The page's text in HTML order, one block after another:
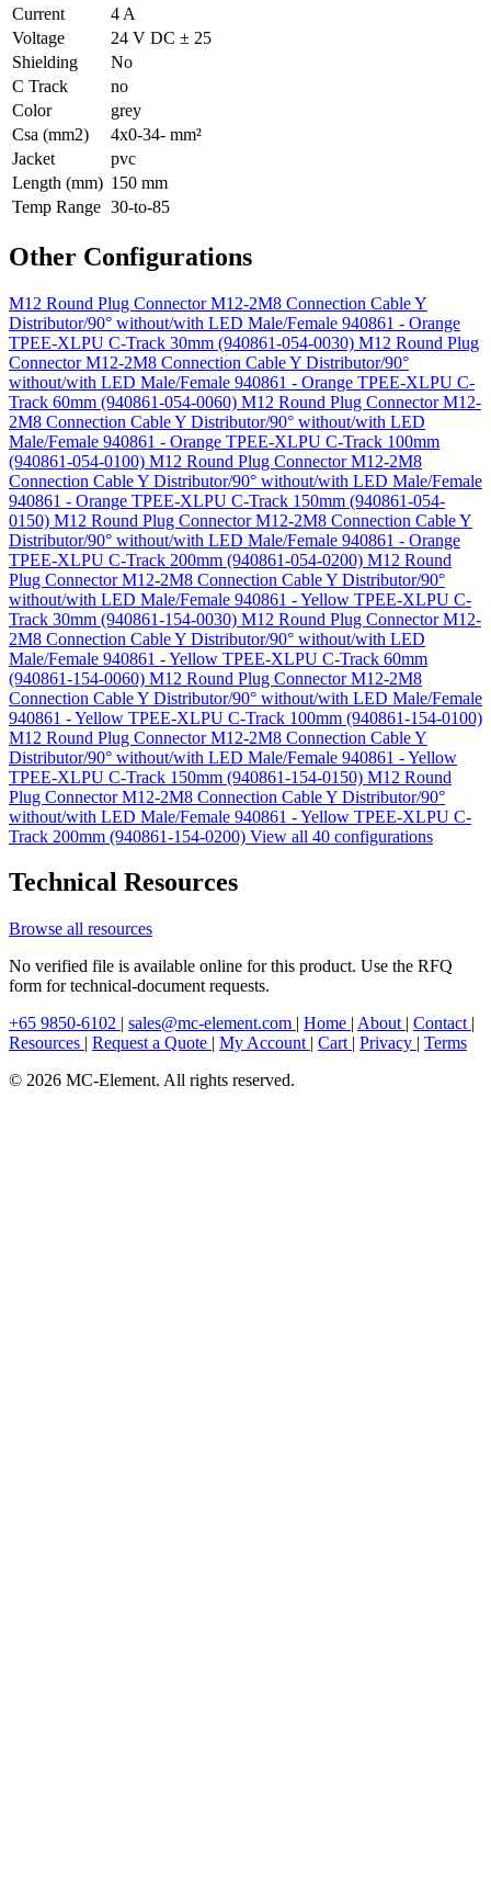
Current
4 A
Voltage
24 V DC ± 25
Shielding
No
C Track
no
Color
grey
Csa (mm2)
4x0-34- mm²
Jacket
pvc
Length (mm) 150 mm
Temp Range 30-to-85
Other Configurations
M12 Round Plug Connector M12-2M8 Connection Cable Y
Distributor/90° without/with LED Male/Female 940861 - Orange
TPEE-XLPU C-Track 30mm (940861-054-0030) M12 Round Plug
Connector M12-2M8 Connection Cable Y Distributor/90°
without/with LED Male/Female 940861 - Orange TPEE-XLPU C-
Track 60mm (940861-054-0060) M12 Round Plug Connector M12-
2M8 Connection Cable Y Distributor/90° without/with LED
Male/Female 940861 - Orange TPEE-XLPU C-Track 100mm
(940861-054-0100) M12 Round Plug Connector M12-2M8
Connection Cable Y Distributor/90° without/with LED Male/Female
940861 - Orange TPEE-XLPU C-Track 150mm (940861-054-
0150) M12 Round Plug Connector M12-2M8 Connection Cable Y
Distributor/90° without/with LED Male/Female 940861 - Orange
TPEE-XLPU C-Track 200mm (940861-054-0200) M12 Round
Plug Connector M12-2M8 Connection Cable Y Distributor/90°
without/with LED Male/Female 940861 - Yellow TPEE-XLPU C-
Track 30mm (940861-154-0030) M12 Round Plug Connector M12-
2M8 Connection Cable Y Distributor/90° without/with LED
Male/Female 940861 - Yellow TPEE-XLPU C-Track 60mm
(940861-154-0060) M12 Round Plug Connector M12-2M8
Connection Cable Y Distributor/90° without/with LED Male/Female
940861 - Yellow TPEE-XLPU C-Track 100mm (940861-154-0100)
M12 Round Plug Connector M12-2M8 Connection Cable Y
Distributor/90° without/with LED Male/Female 940861 - Yellow
TPEE-XLPU C-Track 150mm (940861-154-0150) M12 Round
Plug Connector M12-2M8 Connection Cable Y Distributor/90°
without/with LED Male/Female 940861 - Yellow TPEE-XLPU C-
Track 200mm (940861-154-0200) View all 40 configurations
Technical Resources
Browse all resources
No verified file is available online for this product. Use the RFQ
form for technical-document requests.
+65 9850-6102 | sales@mc-element.com | Home | About | Contact |
Resources | Request a Quote | My Account | Cart | Privacy | Terms
© 2026 MC-Element. All rights reserved.